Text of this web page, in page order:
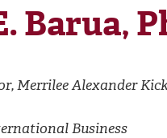
Barua,
Merrilee Alexander
Business